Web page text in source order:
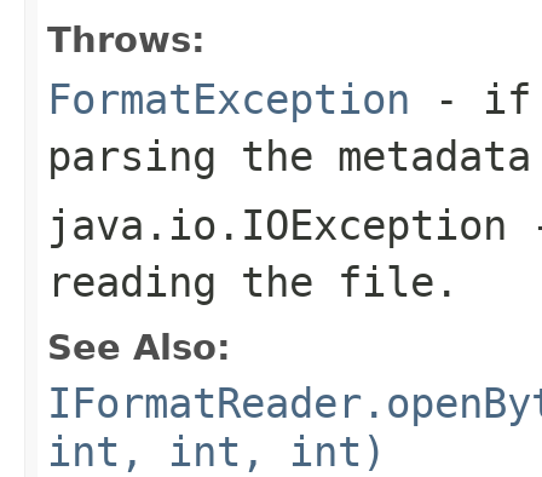
Throws:
FormatException - if
parsing the
java.io.IOException
reading the file.
See Also:
int, int, int)